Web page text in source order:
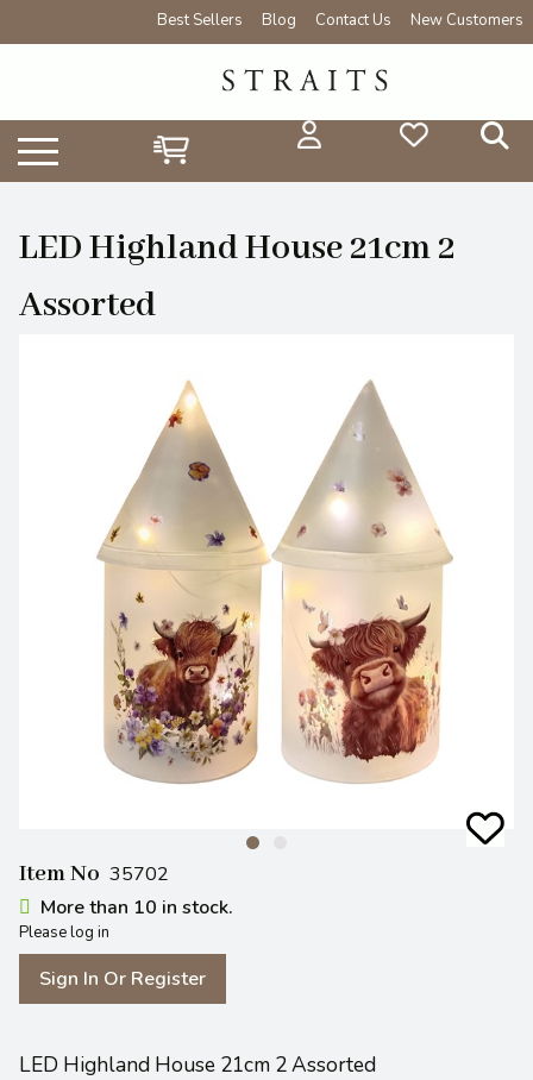
Best Sellers Blog Contact Us New Customers
LED Highland House 21cm 2
Assorted
Item No 35702
More than 10 in stock.
Please log in
Sign In Or Register
LED Highland House 21cm 2 Assorted